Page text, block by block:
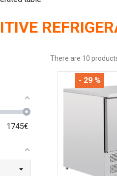
1745€
There are 10
- 29 %